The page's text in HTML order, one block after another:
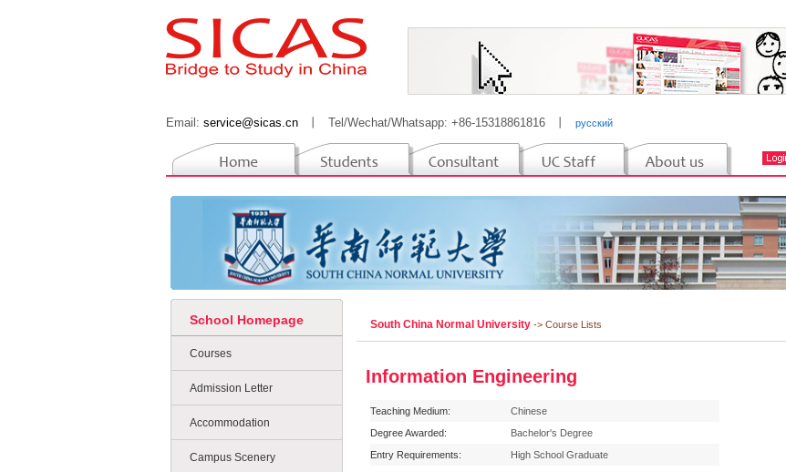
Email: service@sicas.cn Tel/Wechat/Whatsapp: +86-15318861816 русский
School Homepage
Courses
Admission Letter
Accommodation
Campus Scenery
South China Normal University -> Course Lists
Information Engineering
Teaching Medium:
Chinese
Degree Awarded:
Bachelor's Degree
Entry Requirements:
High School Graduate